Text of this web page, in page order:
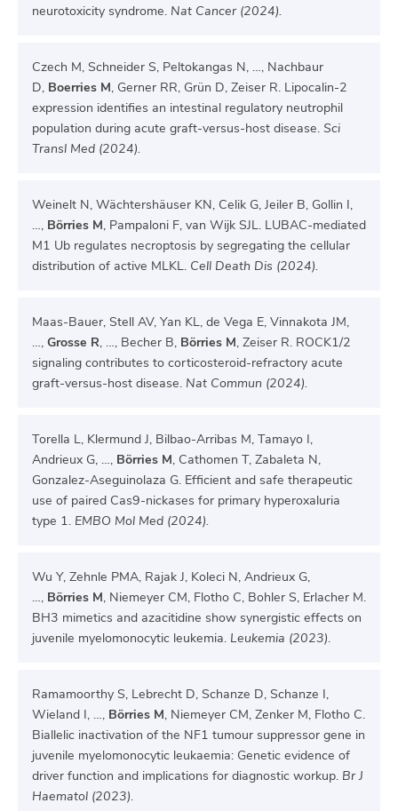
neurotoxicity syndrome. Nat Cancer (2024).
Czech M, Schneider S, Peltokangas N, …, Nachbaur
D, Boerries M, Gerner RR, Grün D, Zeiser R. Lipocalin-2
expression identifies an intestinal regulatory neutrophil
population during acute graft-versus-host disease. Sci
Transl Med (2024).
Weinelt N, Wächtershäuser KN, Celik G, Jeiler B, Gollin I,
…, Börries M, Pampaloni F, van Wijk SJL. LUBAC-mediated
M1 Ub regulates necroptosis by segregating the cellular
distribution of active MLKL. Cell Death Dis (2024).
Maas-Bauer, Stell AV, Yan KL, de Vega E, Vinnakota JM,
…, Grosse R, …, Becher B, Börries M, Zeiser R. ROCK1/2
signaling contributes to corticosteroid-refractory acute
graft-versus-host disease. Nat Commun (2024).
Torella L, Klermund J, Bilbao-Arribas M, Tamayo I,
Andrieux G, …, Börries M, Cathomen T, Zabaleta N,
Gonzalez-Aseguinolaza G. Efficient and safe therapeutic
use of paired Cas9-nickases for primary hyperoxaluria
type 1. EMBO Mol Med (2024).
Wu Y, Zehnle PMA, Rajak J, Koleci N, Andrieux G,
…, Börries M, Niemeyer CM, Flotho C, Bohler S, Erlacher M.
BH3 mimetics and azacitidine show synergistic effects on
juvenile myelomonocytic leukemia. Leukemia (2023).
Ramamoorthy S, Lebrecht D, Schanze D, Schanze I,
Wieland I, …, Börries M, Niemeyer CM, Zenker M, Flotho C.
Biallelic inactivation of the NF1 tumour suppressor gene in
juvenile myelomonocytic leukaemia: Genetic evidence of
driver function and implications for diagnostic workup. Br J
Haematol (2023).